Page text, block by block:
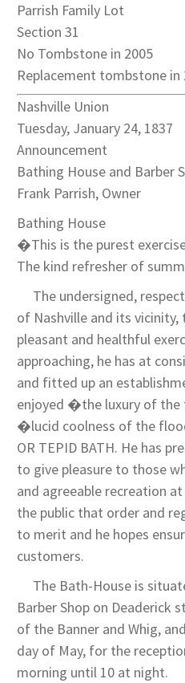
Parrish Family Lot
Section 31
No Tombstone in 2005
Replacement tombstone in
Nashville Union
Tuesday, January 24, 1837
Announcement
Bathing House and Barber
Frank Parrish, Owner
Bathing House
�This is the purest
The kind refresher of
The undersigned,
of Nashville and its
pleasant and healthful
approaching, he has at
and fitted up an
enjoyed �the luxury of
�lucid coolness of the
OR TEPID BATH. He has
to give pleasure to those
and agreeable recreation
the public that order and
to merit and he hopes
customers.
The Bath-House is
Barber Shop on Deaderick
of the Banner and Whig,
day of May, for the
morning until 10 at night.